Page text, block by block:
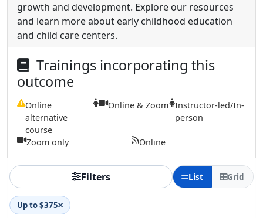
growth and development. Explore our resources
and learn more about early childhood education
and child care centers.
Trainings incorporating this
outcome
Online
alternative
course
Online & Zoom Instructor-led/In-
person
Zoom only Online
Filters List Grid
Up to $375